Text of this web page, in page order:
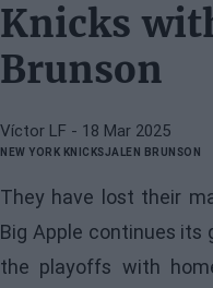
Knicks
Brunson
Víctor LF - 18 Mar 2025
NEW YORK KNICKSJALEN BRUNSON
They have lost their
Big Apple continues its
the playoffs with